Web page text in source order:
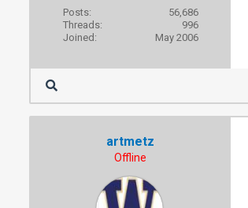
Posts:
56,686
Threads:
996
Joined:
May 2006
artmetz
Offline